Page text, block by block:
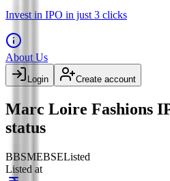
Invest in IPO in just 3 clicks
About Us
Login Create account
Marc Loire Fashions
status
BBSMEBSEListed
Listed at